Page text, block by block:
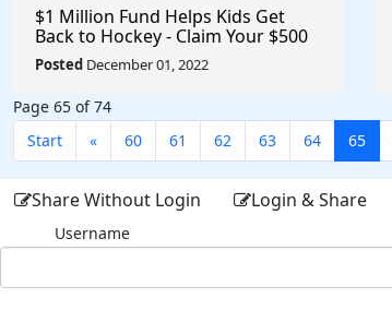
$1 Million Fund Helps Kids Get
Back to Hockey - Claim Your $500
Grant
Posted December 01, 2022
Page 65 of 74
Start
« 60 61 62 63 64 65
Share Without Login Login & Share
Username